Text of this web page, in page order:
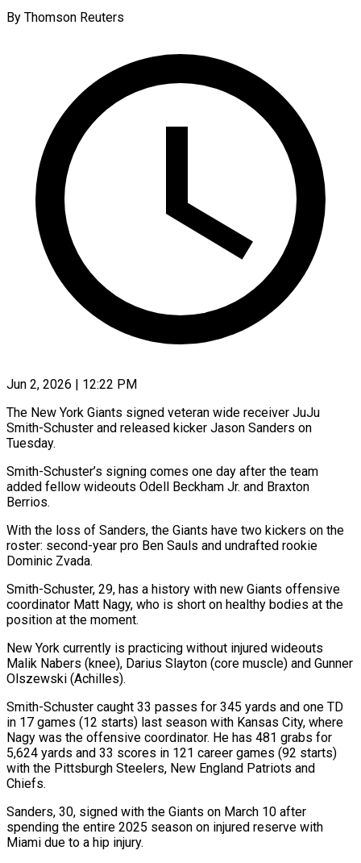
By Thomson Reuters
Jun 2, 2026 | 12:22 PM
The New York Giants signed veteran wide receiver JuJu
Smith-Schuster and released kicker Jason Sanders on
Tuesday.
Smith-Schuster’s signing ​comes one day after the team
‌added fellow wideouts Odell Beckham Jr. and Braxton
Berrios.
With the loss of Sanders, the Giants have two kickers on the
roster: second-year pro Ben Sauls ‌and ​undrafted rookie
Dominic Zvada.
Smith-Schuster, ⁠29, has a history ⁠with new Giants offensive
coordinator Matt Nagy, who is short on healthy bodies at the
position at the moment.
New York ​currently is practicing without injured wideouts
Malik Nabers (knee), Darius Slayton (core muscle) and Gunner
Olszewski (Achilles).
Smith-Schuster ⁠caught 33 passes for ⁠345 yards and one TD ​
in 17 games (12 starts) last season with Kansas ​City, where
Nagy was the offensive coordinator. ‌He has 481 grabs for
5,624 yards and 33 scores in 121 career games (92 starts)
with the Pittsburgh Steelers, New England ⁠Patriots and
Chiefs.
Sanders, 30, signed with the Giants on March 10 after
spending the entire 2025 ⁠season on ‌injured reserve with
Miami due to ⁠a hip injury.